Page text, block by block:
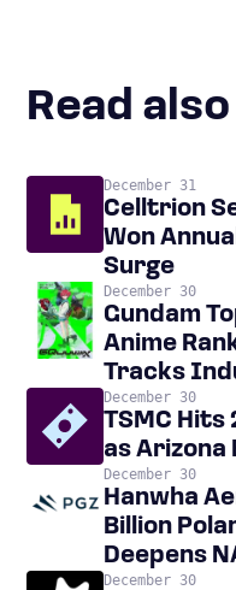
Read also
December 31
Celltrion
Won
Surge
December 30
Gundam
Anime
Tracks
December 30
TSMC
as
December 30
Hanwha
Billion
Deepens
December 30